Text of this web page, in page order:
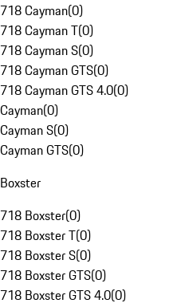
718 Cayman(0)
718 Cayman T(0)
718 Cayman S(0)
718 Cayman GTS(0)
718 Cayman GTS 4.0(0)
Cayman(0)
Cayman S(0)
Cayman GTS(0)
Boxster
718 Boxster(0)
718 Boxster T(0)
718 Boxster S(0)
718 Boxster GTS(0)
718 Boxster GTS 4.0(0)